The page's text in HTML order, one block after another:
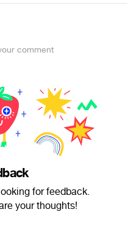
comment
for feedback.
your thoughts!